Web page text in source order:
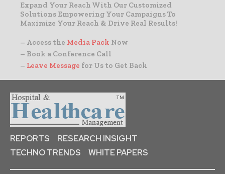
Expand Your Reach With Our Customized
Solutions Empowering Your Campaigns To
Maximize Your Reach & Drive Real Results!
– Access the Media Pack Now
– Book a Conference Call
– Leave Message for Us to Get Back
REPORTS
RESEARCH INSIGHT
TECHNO TRENDS
WHITE PAPERS